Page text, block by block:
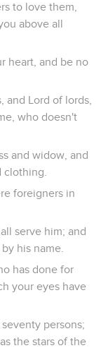
to love them,
above all
heart, and be no
and Lord of lords,
who doesn't
and widow, and
foreigners in
serve him; and
his name.
has done for
your eyes have
persons;
the stars of the